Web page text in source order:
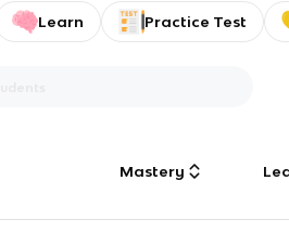
Learn Practice Test
Mastery